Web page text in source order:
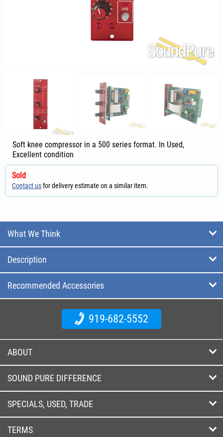
Soft knee compressor in a 500 series format. In Used,
Excellent condition
Sold
Contact usfor delivery estimate on a similar item.
What We Think
Description
Recommended Accessories
919-682-5552
ABOUT
SOUND PURE DIFFERENCE
SPECIALS, USED, TRADE
TERMS